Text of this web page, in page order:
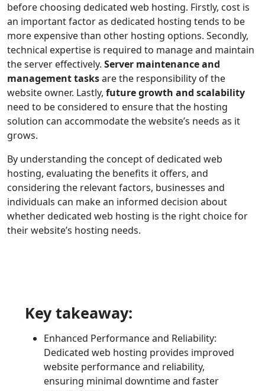
before choosing dedicated web hosting. Firstly, cost is
an important factor as dedicated hosting tends to be
more expensive than other hosting options. Secondly,
technical expertise is required to manage and maintain
the server effectively. Server maintenance and
management tasksare the responsibility of the
website owner. Lastly, future growth and scalability
need to be considered to ensure that the hosting
solution can accommodate the website’s needs as it
grows.
By understanding the concept of dedicated web
hosting, evaluating the benefits it offers, and
considering the relevant factors, businesses and
individuals can make an informed decision about
whether dedicated web hosting is the right choice for
their website’s hosting needs.
Key takeaway:
Enhanced Performance and Reliability:
Dedicated web hosting provides improved
website performance and reliability,
ensuring minimal downtime and faster